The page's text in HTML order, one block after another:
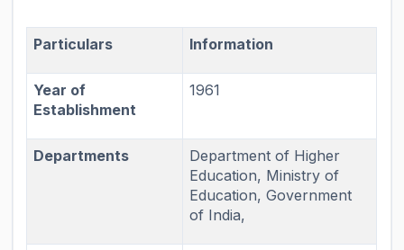
Particulars Information
Year of
Establishment
1961
Departments
Department of Higher
Education, Ministry of
Education, Government
of India,